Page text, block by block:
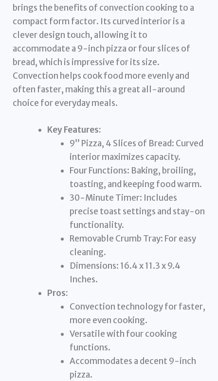
brings the benefits of convection cooking to a
compact form factor. Its curved interior is a
clever design touch, allowing it to
accommodate a 9-inch pizza or four slices of
bread, which is impressive for its size.
Convection helps cook food more evenly and
often faster, making this a great all-around
choice for everyday meals.
Key Features:
9” Pizza, 4 Slices of Bread: Curved
interior maximizes capacity.
Four Functions: Baking, broiling,
toasting, and keeping food warm.
30-Minute Timer: Includes
precise toast settings and stay-on
functionality.
Removable Crumb Tray: For easy
cleaning.
Dimensions: 16.4 x 11.3 x 9.4
Inches.
Pros:
Convection technology for faster,
more even cooking.
Versatile with four cooking
functions.
Accommodates a decent 9-inch
pizza.